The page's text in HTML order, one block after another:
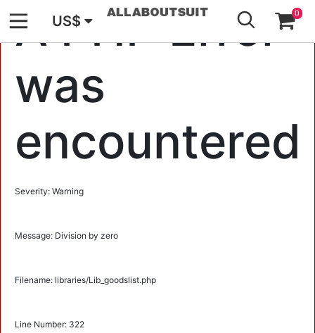
A PHP Error
was
encountered
Severity: Warning
Message: Division by zero
Filename: libraries/Lib_goodslist.php
Line Number: 322
US$ 0